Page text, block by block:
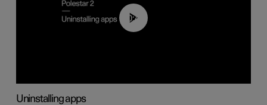
00:44
Uninstalling apps